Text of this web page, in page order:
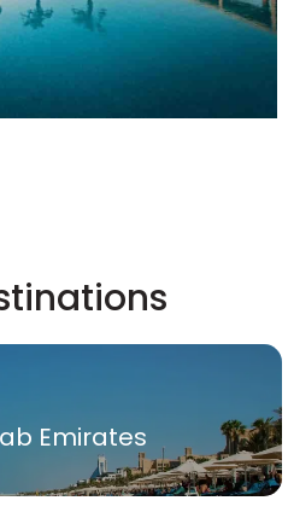
Emirates
All